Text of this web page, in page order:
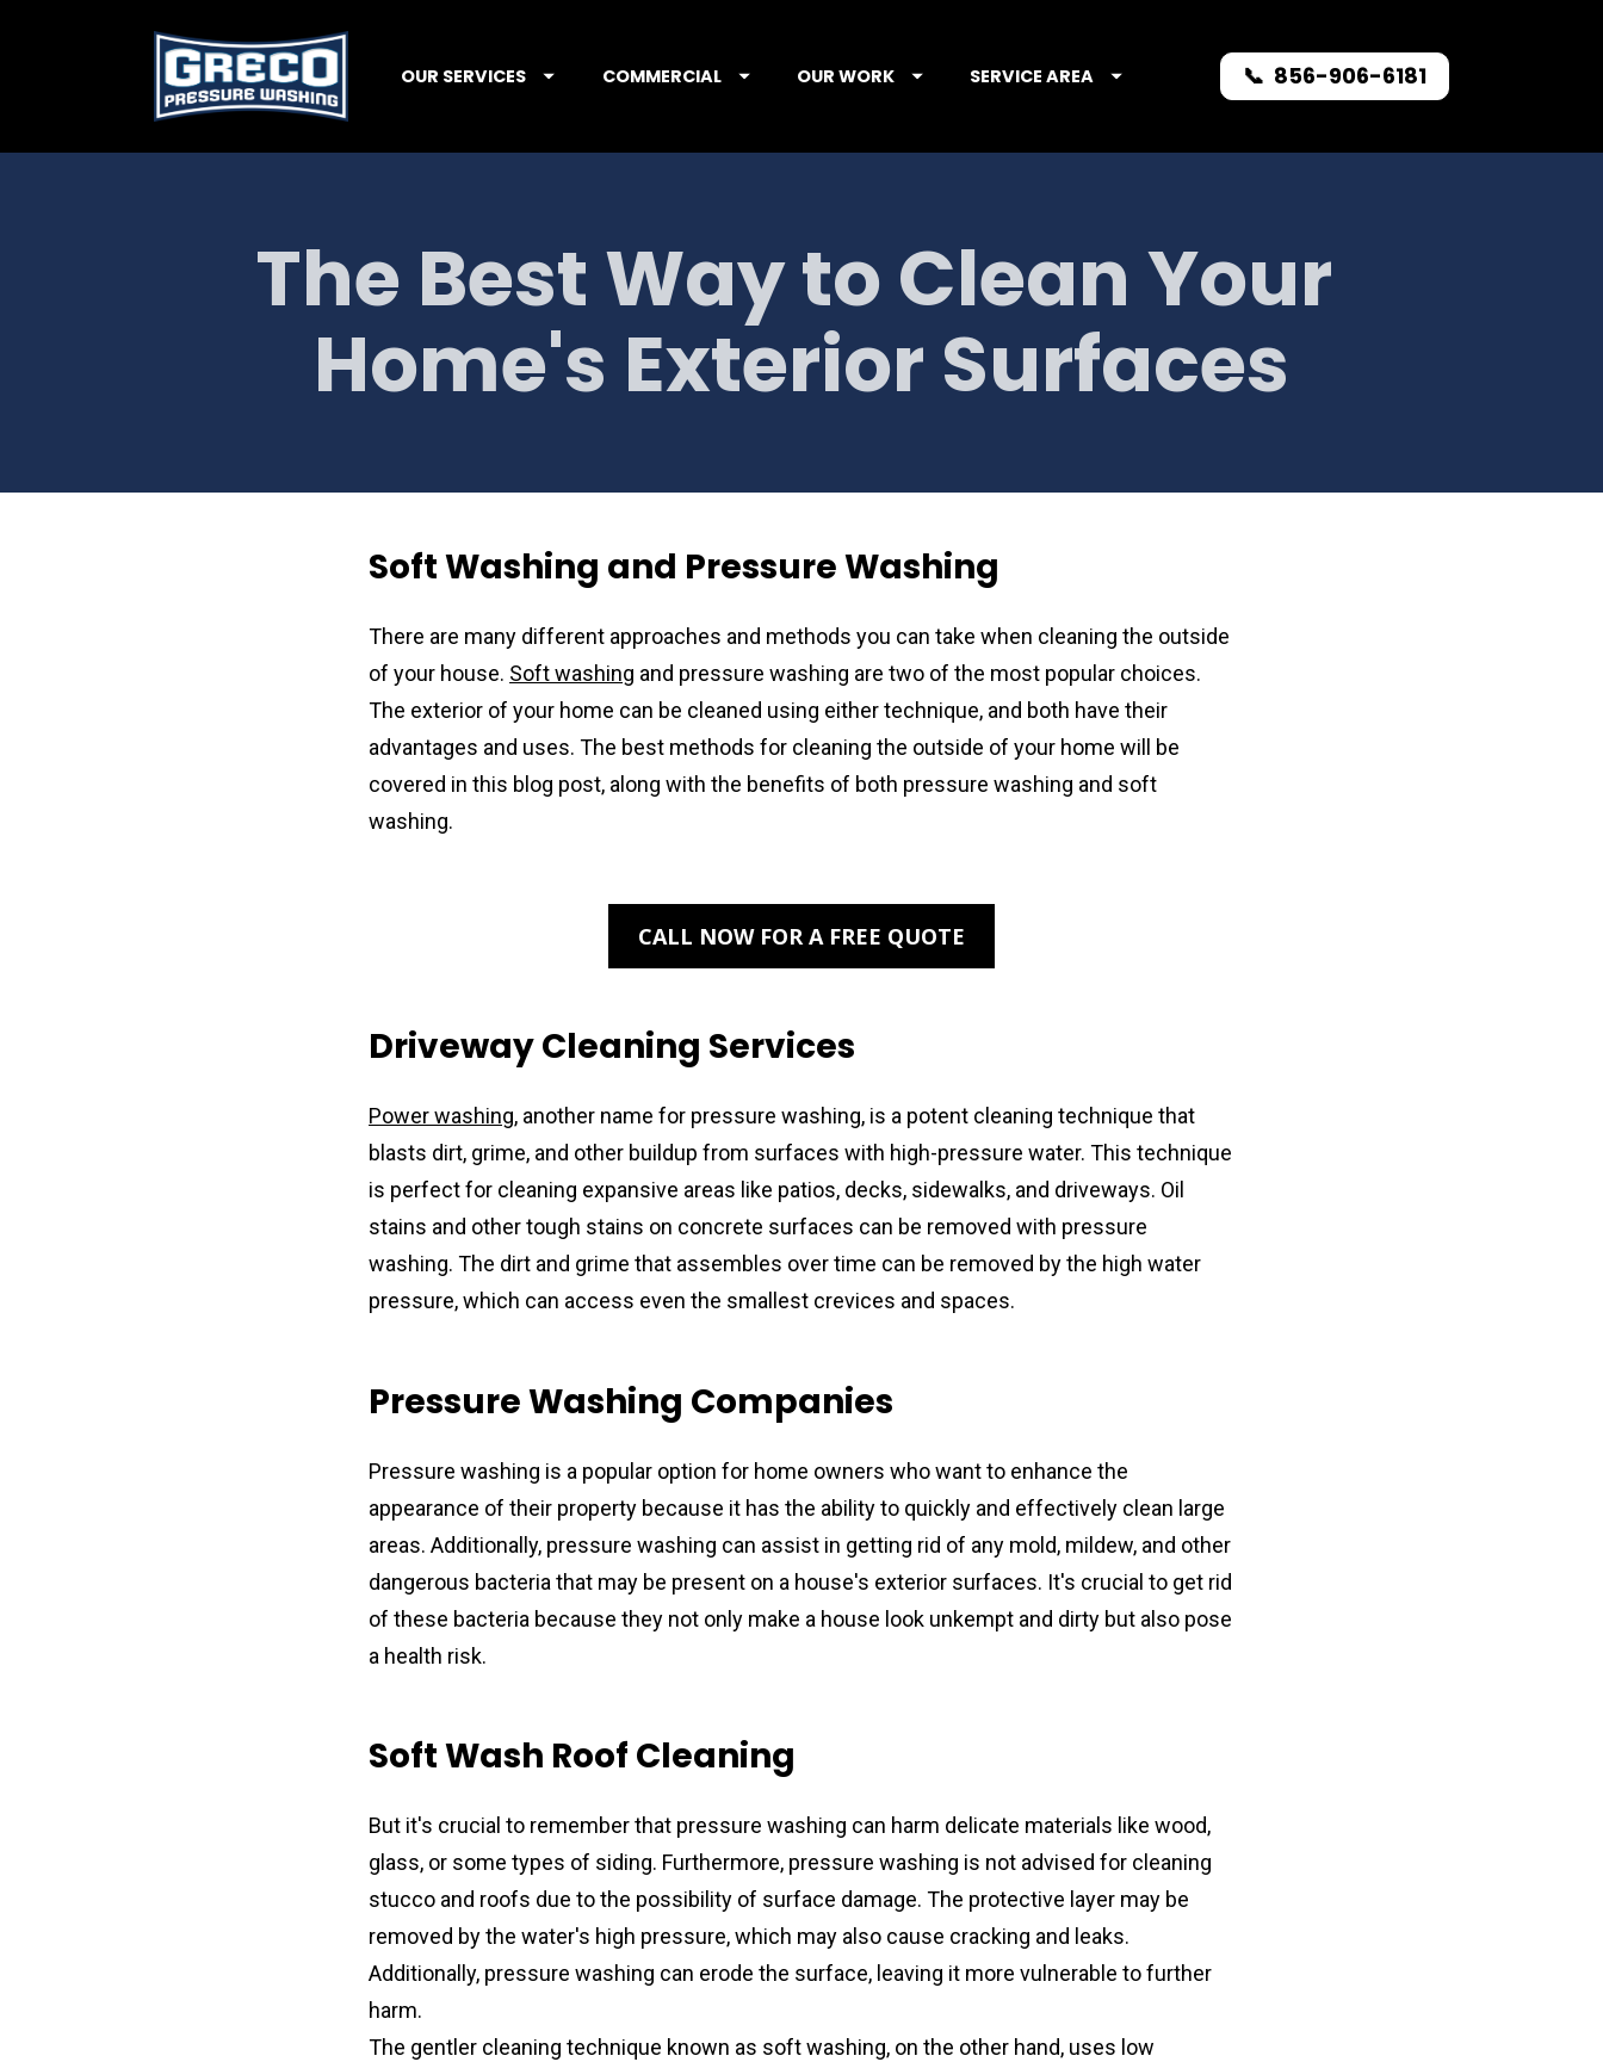
OUR SERVICES COMMERCIAL OUR WORK SERVICE AREA 📞 856-906-6181
The Best Way to Clean Your
Home's Exterior Surfaces
Soft Washing and Pressure Washing
There are many different approaches and methods you can take when cleaning the outside
of your house. Soft washing and pressure washing are two of the most popular choices.
The exterior of your home can be cleaned using either technique, and both have their
advantages and uses. The best methods for cleaning the outside of your home will be
covered in this blog post, along with the benefits of both pressure washing and soft
washing.
CALL NOW FOR A FREE QUOTE
Driveway Cleaning Services
Power washing, another name for pressure washing, is a potent cleaning technique that
blasts dirt, grime, and other buildup from surfaces with high-pressure water. This technique
is perfect for cleaning expansive areas like patios, decks, sidewalks, and driveways. Oil
stains and other tough stains on concrete surfaces can be removed with pressure
washing. The dirt and grime that assembles over time can be removed by the high water
pressure, which can access even the smallest crevices and spaces.
Pressure Washing Companies
Pressure washing is a popular option for home owners who want to enhance the
appearance of their property because it has the ability to quickly and effectively clean large
areas. Additionally, pressure washing can assist in getting rid of any mold, mildew, and other
dangerous bacteria that may be present on a house's exterior surfaces. It's crucial to get rid
of these bacteria because they not only make a house look unkempt and dirty but also pose
a health risk.
Soft Wash Roof Cleaning
But it's crucial to remember that pressure washing can harm delicate materials like wood,
glass, or some types of siding. Furthermore, pressure washing is not advised for cleaning
stucco and roofs due to the possibility of surface damage. The protective layer may be
removed by the water's high pressure, which may also cause cracking and leaks.
Additionally, pressure washing can erode the surface, leaving it more vulnerable to further
harm.
The gentler cleaning technique known as soft washing, on the other hand, uses low